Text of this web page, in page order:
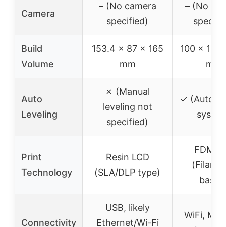
Camera
– (No camera
specified)
– (No
Build
Volume
153.4 x 87 x 165
mm
100 x 105
mm
Auto
Leveling
✗ (Manual
leveling not
specified)
✓ (Auto
Print
Technology
Resin LCD
(SLA/DLP type)
FDM/
Connectivity
USB, likely
Ethernet/Wi-Fi
WiFi,